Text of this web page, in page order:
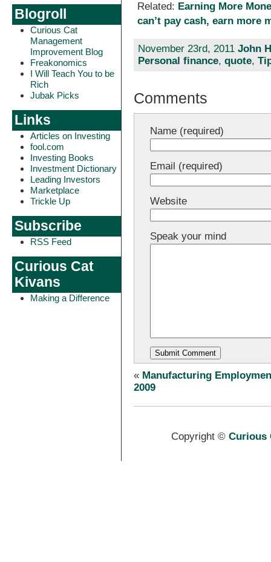
Blogroll
Curious Cat
Management
Improvement Blog
Freakonomics
I Will Teach You to be
Rich
Jubak Picks
Links
Articles on Investing
fool.com
Investing Books
Investment Dictionary
Leading Investors
Marketplace
Trickle Up
Subscribe
RSS Feed
Curious Cat
Kivans
Making a Difference
Related: Earning More
can’t pay cash, earn more
November 23rd, 2011 John
Personal finance, quote,
Comments
Name (required)
Email (required)
Website
Speak your mind
« Manufacturing
2009
Copyright © Curious